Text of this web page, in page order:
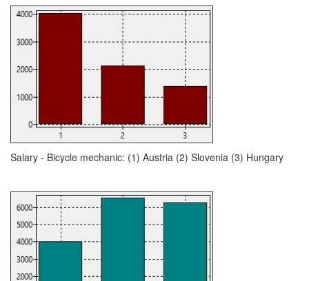
Salary - Bicycle mechanic: (1) Austria (2) Slovenia (3) Hungary